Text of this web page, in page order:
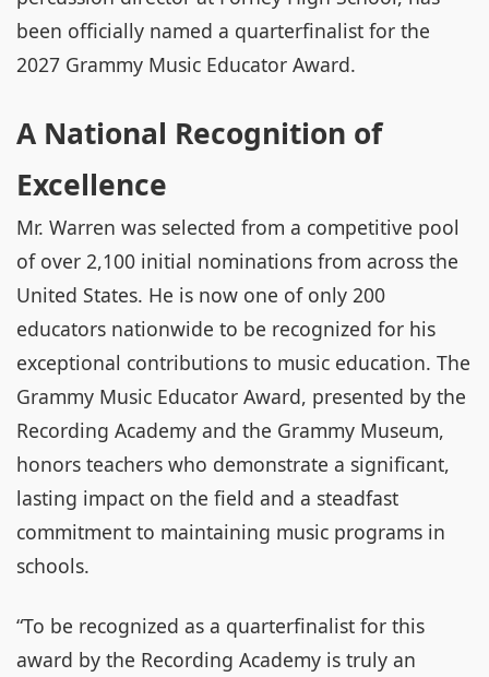
been officially named a quarterfinalist for the
2027 Grammy Music Educator Award.
A National Recognition of
Excellence
Mr. Warren was selected from a competitive pool
of over 2,100 initial nominations from across the
United States. He is now one of only 200
educators nationwide to be recognized for his
exceptional contributions to music education. The
Grammy Music Educator Award, presented by the
Recording Academy and the Grammy Museum,
honors teachers who demonstrate a significant,
lasting impact on the field and a steadfast
commitment to maintaining music programs in
schools.
“To be recognized as a quarterfinalist for this
award by the Recording Academy is truly an